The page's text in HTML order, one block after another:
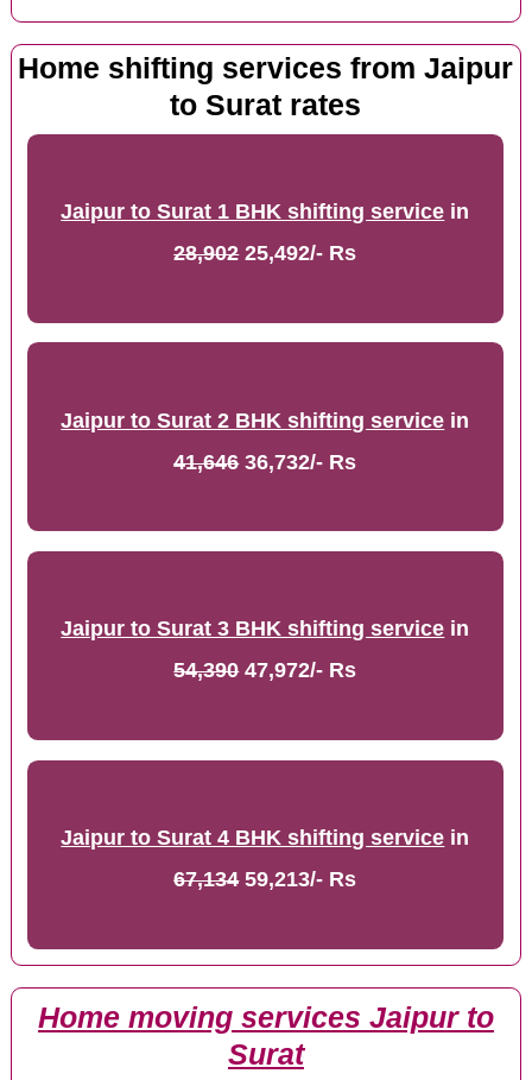
Home shifting services from Jaipur
to Surat rates
Jaipur to Surat 1 BHK shifting service in
28,90225,492/- Rs
Jaipur to Surat 2 BHK shifting service in
41,64636,732/- Rs
Jaipur to Surat 3 BHK shifting service in
54,39047,972/- Rs
Jaipur to Surat 4 BHK shifting service in
67,13459,213/- Rs
Home moving services Jaipur to
Surat